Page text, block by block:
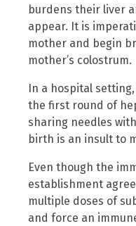
burdens their liver
appear. It is
mother and begin
mother’s colostrum.
In a hospital
the first round of
sharing needles
birth is an insult to
Even though the
establishment
multiple doses of
and force an